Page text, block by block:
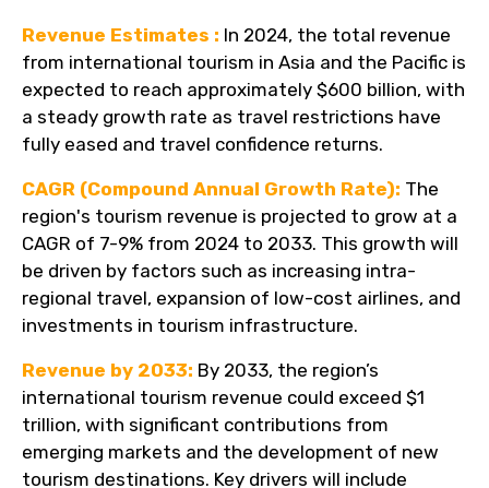
Revenue Estimates : In 2024, the total revenue
from international tourism in Asia and the Pacific is
expected to reach approximately $600 billion, with
a steady growth rate as travel restrictions have
fully eased and travel confidence returns.
CAGR (Compound Annual Growth Rate): The
region's tourism revenue is projected to grow at a
CAGR of 7-9% from 2024 to 2033. This growth will
be driven by factors such as increasing intra-
regional travel, expansion of low-cost airlines, and
investments in tourism infrastructure.
Revenue by 2033: By 2033, the region’s
international tourism revenue could exceed $1
trillion, with significant contributions from
emerging markets and the development of new
tourism destinations. Key drivers will include